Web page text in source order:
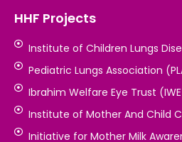
HHF Projects
Institute of Children Lungs
Pediatric Lungs Association
Ibrahim Welfare Eye Trust
Institute of Mother And Child
Initiative for Mother Milk